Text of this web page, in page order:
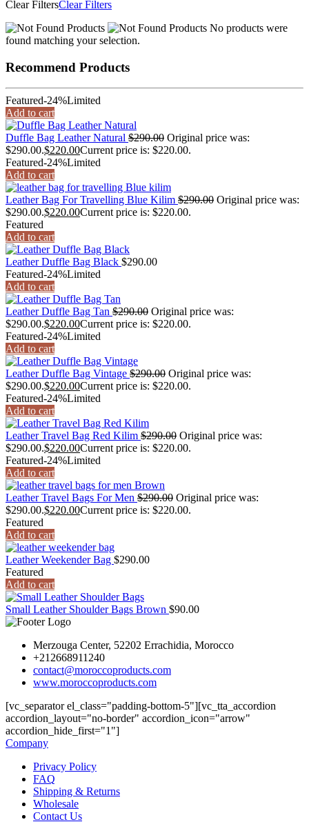
Clear FiltersClear Filters
No products were
found matching your selection.
Recommend Products
Featured-24%Limited
Add to cart
Duffle Bag Leather Natural $290.00 Original price was:
$290.00.$220.00Current price is: $220.00.
Featured-24%Limited
Add to cart
Leather Bag For Travelling Blue Kilim $290.00 Original price was:
$290.00.$220.00Current price is: $220.00.
Featured
Add to cart
Leather Duffle Bag Black $290.00
Featured-24%Limited
Add to cart
Leather Duffle Bag Tan $290.00 Original price was:
$290.00.$220.00Current price is: $220.00.
Featured-24%Limited
Add to cart
Leather Duffle Bag Vintage $290.00 Original price was:
$290.00.$220.00Current price is: $220.00.
Featured-24%Limited
Add to cart
Leather Travel Bag Red Kilim $290.00 Original price was:
$290.00.$220.00Current price is: $220.00.
Featured-24%Limited
Add to cart
Leather Travel Bags For Men $290.00 Original price was:
$290.00.$220.00Current price is: $220.00.
Featured
Add to cart
Leather Weekender Bag $290.00
Featured
Add to cart
Small Leather Shoulder Bags Brown $90.00
Merzouga Center, 52202 Errachidia, Morocco
+212668911240
contact@moroccoproducts.com
www.moroccoproducts.com
[vc_separator el_class="padding-bottom-5"][vc_tta_accordion
accordion_layout="no-border" accordion_icon="arrow"
accordion_hide_first="1"]
Company
Privacy Policy
FAQ
Shipping & Returns
Wholesale
Contact Us